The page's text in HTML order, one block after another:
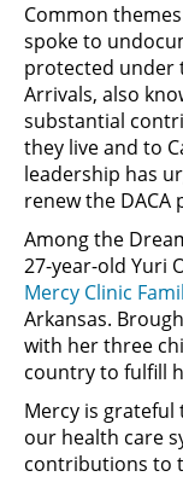
Common
spoke to
protected under
Arrivals, also
substantial
they live and to
leadership has
renew the DACA
Among the
27-year-old Yuri
Mercy Clinic
Arkansas.
with her three
country to fulfill
Mercy is
our health care
contributions to